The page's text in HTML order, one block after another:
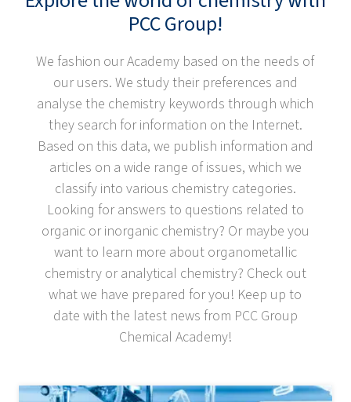
PCC Group!
We fashion our Academy based on the needs of
our users. We study their preferences and
analyse the chemistry keywords through which
they search for information on the Internet.
Based on this data, we publish information and
articles on a wide range of issues, which we
classify into various chemistry categories.
Looking for answers to questions related to
organic or inorganic chemistry? Or maybe you
want to learn more about organometallic
chemistry or analytical chemistry? Check out
what we have prepared for you! Keep up to
date with the latest news from PCC Group
Chemical Academy!